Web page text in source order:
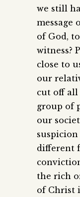
we still
message
of God,
witness?
close to
our
cut off all
group of
our
different
the rich
of Christ